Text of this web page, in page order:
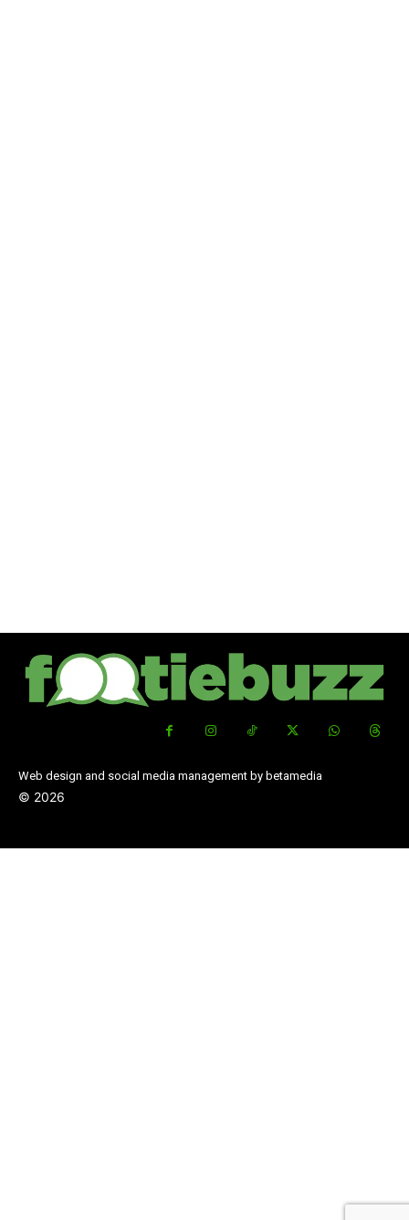
Web design and social media management by betamedia
© 2026